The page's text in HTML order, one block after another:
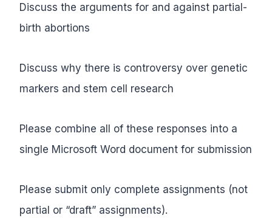
Discuss the arguments for and against partial-
birth abortions
Discuss why there is controversy over genetic
markers and stem cell research
Please combine all of these responses into a
single Microsoft Word document for submission
Please submit only complete assignments (not
partial or “draft” assignments).